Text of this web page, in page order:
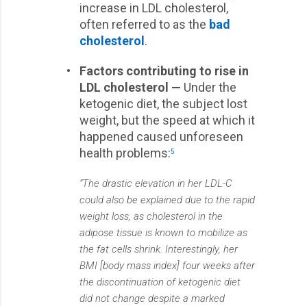
increase in LDL cholesterol,
often referred to as the bad
cholesterol .
•
Factors contributing to rise in
LDL cholesterol — Under the
ketogenic diet, the subject lost
weight, but the speed at which it
happened caused unforeseen
health problems:5
“The drastic elevation in her LDL-C
could also be explained due to the rapid
weight loss, as cholesterol in the
adipose tissue is known to mobilize as
the fat cells shrink. Interestingly, her
BMI [body mass index] four weeks after
the discontinuation of ketogenic diet
did not change despite a marked